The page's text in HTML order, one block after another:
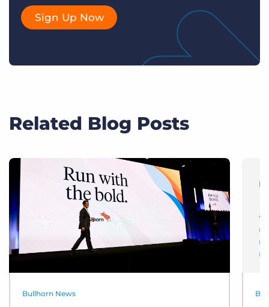
Sign Up Now
Related Blog Posts
Bullhorn News